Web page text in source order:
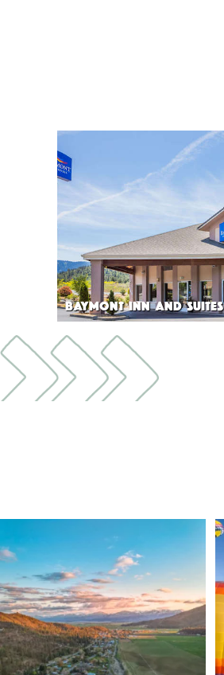
BAYMONT INN AND SUITES
🌾 Siskiyou`s Scott Valley unfolds like a...
214 4